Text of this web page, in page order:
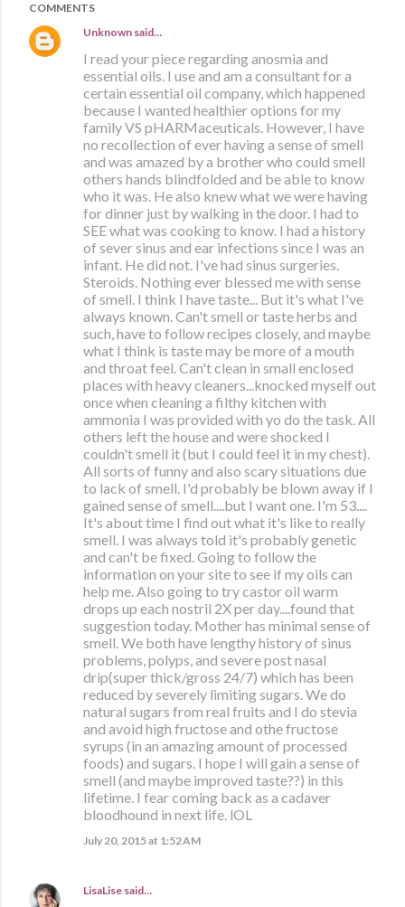
COMMENTS
Unknown said…
I read your piece regarding anosmia and
essential oils. I use and am a consultant for a
certain essential oil company, which happened
because I wanted healthier options for my
family VS pHARMaceuticals. However, I have
no recollection of ever having a sense of smell
and was amazed by a brother who could smell
others hands blindfolded and be able to know
who it was. He also knew what we were having
for dinner just by walking in the door. I had to
SEE what was cooking to know. I had a history
of sever sinus and ear infections since I was an
infant. He did not. I've had sinus surgeries.
Steroids. Nothing ever blessed me with sense
of smell. I think I have taste... But it's what I've
always known. Can't smell or taste herbs and
such, have to follow recipes closely, and maybe
what I think is taste may be more of a mouth
and throat feel. Can't clean in small enclosed
places with heavy cleaners...knocked myself out
once when cleaning a filthy kitchen with
ammonia I was provided with yo do the task. All
others left the house and were shocked I
couldn't smell it (but I could feel it in my chest).
All sorts of funny and also scary situations due
to lack of smell. I'd probably be blown away if I
gained sense of smell....but I want one. I'm 53....
It's about time I find out what it's like to really
smell. I was always told it's probably genetic
and can't be fixed. Going to follow the
information on your site to see if my oils can
help me. Also going to try castor oil warm
drops up each nostril 2X per day....found that
suggestion today. Mother has minimal sense of
smell. We both have lengthy history of sinus
problems, polyps, and severe post nasal
drip(super thick/gross 24/7) which has been
reduced by severely limiting sugars. We do
natural sugars from real fruits and I do stevia
and avoid high fructose and othe fructose
syrups (in an amazing amount of processed
foods) and sugars. I hope I will gain a sense of
smell (and maybe improved taste??) in this
lifetime. I fear coming back as a cadaver
bloodhound in next life. lOL
July 20, 2015 at 1:52 AM
LisaLise said…